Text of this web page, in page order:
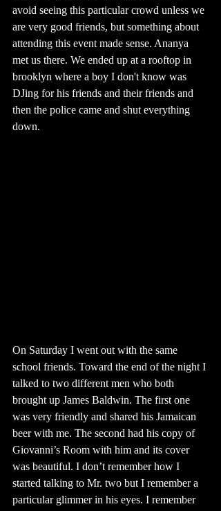
avoid seeing this particular crowd unless we
are very good friends, but something about
attending this event made sense. Ananya
met us there. We ended up at a rooftop in
brooklyn where a boy I don't know was
DJing for his friends and their friends and
then the police came and shut everything
down.
On Saturday I went out with the same
school friends. Toward the end of the night I
talked to two different men who both
brought up James Baldwin. The first one
was very friendly and shared his Jamaican
beer with me. The second had his copy of
Giovanni’s Room with him and its cover
was beautiful. I don’t remember how I
started talking to Mr. two but I remember a
particular glimmer in his eyes. I remember